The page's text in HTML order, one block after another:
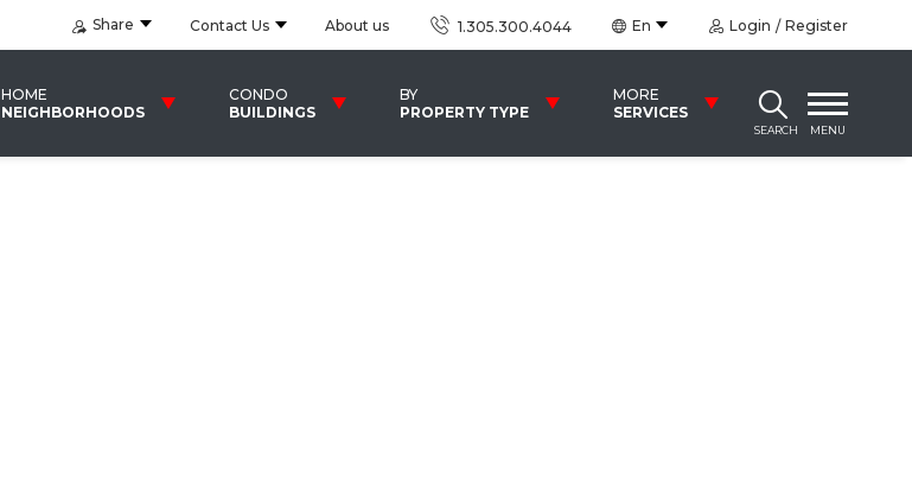
Share Contact Us About us 1.305.300.4044 En Login Register
HOME
NEIGHBORHOODS
CONDO
BUILDINGS
BY
PROPERTY TYPE
MORE
SERVICES
SEARCH MENU